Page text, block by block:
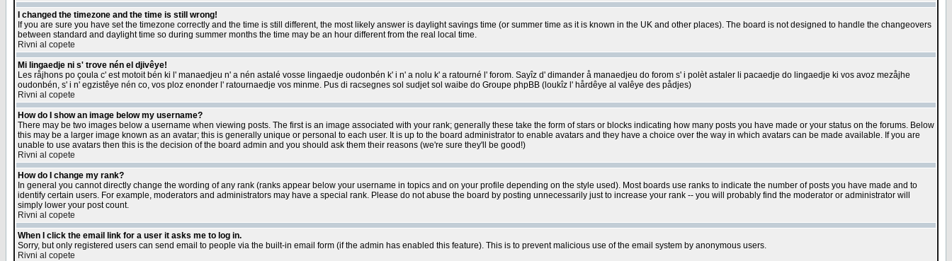
I changed the timezone and the time is still wrong!
If you are sure you have set the timezone correctly and the time is still different, the most likely answer is daylight savings time (or summer time as it is known in the UK and other places). The board is not designed to handle the changeovers
between standard and daylight time so during summer months the time may be an hour different from the real local time.
Rivni al copete
Mi lingaedje ni s' trove nén el djivêye!
Les råjhons po çoula c' est motoit bén ki l' manaedjeu n' a nén astalé vosse lingaedje oudonbén k' i n' a nolu k' a ratourné l' forom. Sayîz d' dimander å manaedjeu do forom s' i polèt astaler li pacaedje do lingaedje ki vos avoz mezåjhe
oudonbén, s' i n' egzistêye nén co, vos ploz enonder l' ratournaedje vos minme. Pus di racsegnes sol sudjet sol waibe do Groupe phpBB (loukîz l' hårdêye al valêye des pådjes)
Rivni al copete
How do I show an image below my username?
There may be two images below a username when viewing posts. The first is an image associated with your rank; generally these take the form of stars or blocks indicating how many posts you have made or your status on the forums. Below
this may be a larger image known as an avatar; this is generally unique or personal to each user. It is up to the board administrator to enable avatars and they have a choice over the way in which avatars can be made available. If you are
unable to use avatars then this is the decision of the board admin and you should ask them their reasons (we're sure they'll be good!)
Rivni al copete
How do I change my rank?
In general you cannot directly change the wording of any rank (ranks appear below your username in topics and on your profile depending on the style used). Most boards use ranks to indicate the number of posts you have made and to
identify certain users. For example, moderators and administrators may have a special rank. Please do not abuse the board by posting unnecessarily just to increase your rank -- you will probably find the moderator or administrator will
simply lower your post count.
Rivni al copete
When I click the email link for a user it asks me to log in.
Sorry, but only registered users can send email to people via the built-in email form (if the admin has enabled this feature). This is to prevent malicious use of the email system by anonymous users.
Rivni al copete